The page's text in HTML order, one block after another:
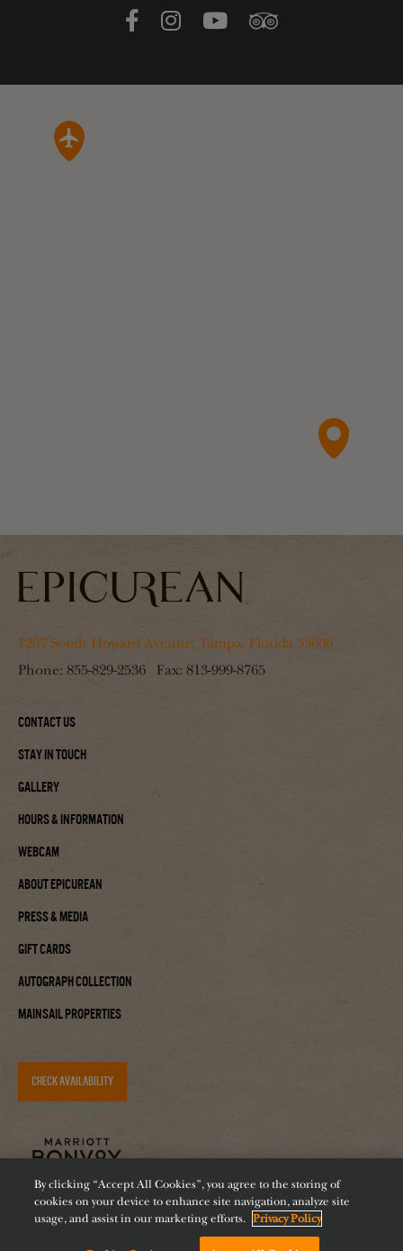
1207 South Howard Avenue, Tampa, Florida 33606
Phone: 855-829-2536 Fax: 813-999-8765
Contact Us
Stay In Touch
Gallery
Hours & Information
Webcam
About Epicurean
Press & Media
Gift Cards
Autograph Collection
Mainsail Properties
CHECK AVAILABILITY
By clicking “Accept All Cookies”, you agree to the storing of
cookies on your device to enhance site navigation, analyze site
usage, and assist in our marketing efforts. Privacy Policy